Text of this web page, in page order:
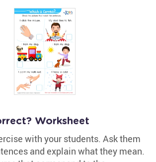
Worksheet
with your students. Ask them
and explain what they mean.